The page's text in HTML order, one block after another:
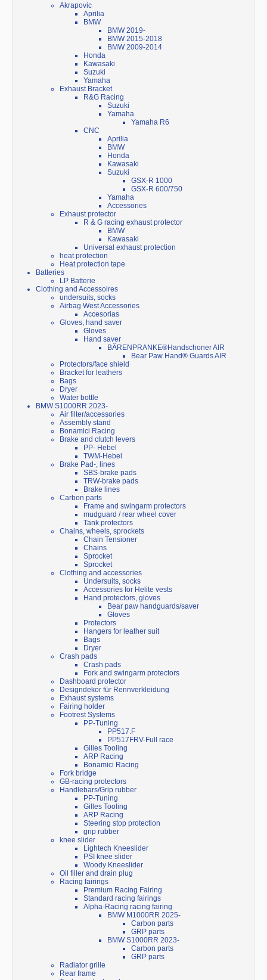
Akrapovic
Aprilia
BMW
BMW 2019-
BMW 2015-2018
BMW 2009-2014
Honda
Kawasaki
Suzuki
Yamaha
Exhaust Bracket
R&G Racing
Suzuki
Yamaha
Yamaha R6
CNC
Aprilia
BMW
Honda
Kawasaki
Suzuki
GSX-R 1000
GSX-R 600/750
Yamaha
Accessories
Exhaust protector
R & G racing exhaust protector
BMW
Kawasaki
Universal exhaust protection
heat protection
Heat protection tape
Batteries
LP Batterie
Clothing and Accessoires
undersuits, socks
Airbag West Accessories
Accesorias
Gloves, hand saver
Gloves
Hand saver
BÄRENPRANKE®Handschoner AIR
Bear Paw Hand® Guards AIR
Protectors/face shield
Bracket for leathers
Bags
Dryer
Water bottle
BMW S1000RR 2023-
Air filter/accessories
Assembly stand
Bonamici Racing
Brake and clutch levers
PP- Hebel
TWM-Hebel
Brake Pad-, lines
SBS-brake pads
TRW-brake pads
Brake lines
Carbon parts
Frame and swingarm protectors
mudguard / rear wheel cover
Tank protectors
Chains, wheels, sprockets
Chain Tensioner
Chains
Sprocket
Sprocket
Clothing and accessories
Undersuits, socks
Accessories for Helite vests
Hand protectors, gloves
Bear paw handguards/saver
Gloves
Protectors
Hangers for leather suit
Bags
Dryer
Crash pads
Crash pads
Fork and swingarm protectors
Dashboard protector
Designdekor für Rennverkleidung
Exhaust systems
Fairing holder
Footrest Systems
PP-Tuning
PP517.F
PP517FRV-Full race
Gilles Tooling
ARP Racing
Bonamici Racing
Fork bridge
GB-racing protectors
Handlebars/Grip rubber
PP-Tuning
Gilles Tooling
ARP Racing
Steering stop protection
grip rubber
knee slider
Lightech Kneeslider
PSI knee slider
Woody Kneeslider
Oil filler and drain plug
Racing fairings
Premium Racing Fairing
Standard racing fairings
Alpha-Racing racing fairing
BMW M1000RR 2025-
Carbon parts
GRP parts
BMW S1000RR 2023-
Carbon parts
GRP parts
Radiator grille
Rear frame